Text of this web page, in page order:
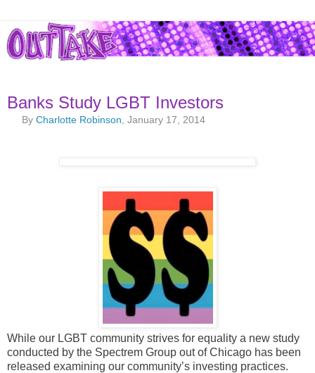
Banks Study LGBT Investors
ByCharlotte Robinson , January 17, 2014
While our LGBT community strives for equality a new study
conducted by the Spectrem Group out of Chicago has been
released examining our community’s investing practices.